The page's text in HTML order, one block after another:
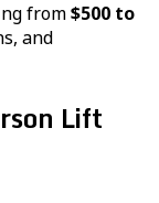
from$500 to
and
Lift